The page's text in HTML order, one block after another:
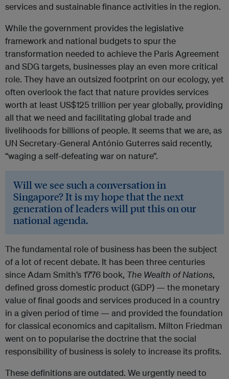
services and sustainable finance activities in the region.
While the government provides the legislative
framework and national budgets to spur the
transformation needed to achieve the Paris Agreement
and SDG targets, businesses play an even more critical
role. They have an outsized footprint on our ecology, yet
often overlook the fact that nature provides services
worth at least US$125 trillion per year globally, providing
all that we need and facilitating global trade and
livelihoods for billions of people. It seems that we are, as
UN Secretary-General António Guterres said recently,
“waging a self-defeating war on nature”.
Will we see such a conversation in
Singapore? It is my hope that the next
generation of leaders will put this on our
national agenda.
The fundamental role of business has been the subject
of a lot of recent debate. It has been three centuries
since Adam Smith’s 1776 book, The Wealth of Nations,
defined gross domestic product (GDP) — the monetary
value of final goods and services produced in a country
in a given period of time — and provided the foundation
for classical economics and capitalism. Milton Friedman
went on to popularise the doctrine that the social
responsibility of business is solely to increase its profits.
These definitions are outdated. We urgently need to